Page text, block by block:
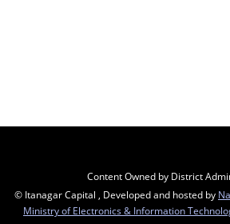
Content Owned by District
© Itanagar Capital , Developed and hosted by
Ministry of Electronics & Information